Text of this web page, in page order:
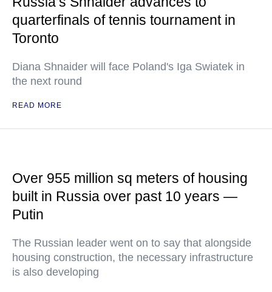
quarterfinals of tennis tournament in
Toronto
Diana Shnaider will face Poland's Iga Swiatek in
the next round
READ MORE
Over 955 million sq meters of housing
built in Russia over past 10 years —
Putin
The Russian leader went on to say that alongside
housing construction, the necessary infrastructure
is also developing